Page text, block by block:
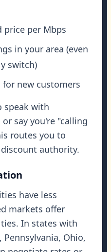
price per Mbps
in your area (even
switch)
new customers
speak with
say you're "calling
routes you to
authority.
have less
markets offer
In states with
Pennsylvania, Ohio,